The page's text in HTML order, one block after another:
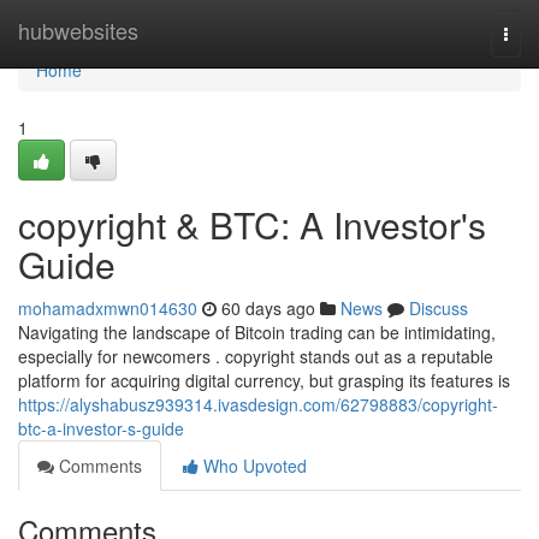
hubwebsites
Home
Home
1
copyright & BTC: A Investor's
Guide
mohamadxmwn014630 60 days ago News
Discuss
Navigating the landscape of Bitcoin trading can be intimidating,
especially for newcomers . copyright stands out as a reputable
platform for acquiring digital currency, but grasping its features is
https://alyshabusz939314.ivasdesign.com/62798883/copyright-
btc-a-investor-s-guide
Comments
Who Upvoted
Comments